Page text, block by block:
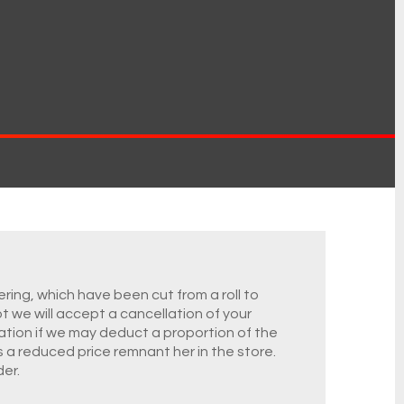
which have been cut from a roll to
we will accept a cancellation of your
if we may deduct a proportion of the
a reduced price remnant her in the store.